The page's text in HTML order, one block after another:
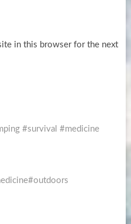
in this browser for the next
#survival #medicine